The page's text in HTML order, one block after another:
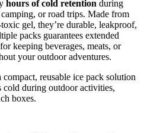
hours of cold retention during
or road trips. Made from
gel, they’re durable, leakproof,
packs guarantees extended
keeping beverages, meats, or
your outdoor adventures.
reusable ice pack solution
cold during outdoor activities,
boxes.